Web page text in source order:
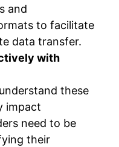
and
to facilitate
data transfer.
with
these
impact
need to be
their